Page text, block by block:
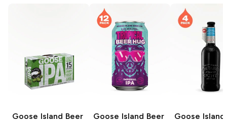
Goose Island Beer
Goose Island Beer
Goose Island